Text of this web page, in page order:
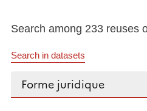
Search among 233 reuses
Search in datasets
Search...